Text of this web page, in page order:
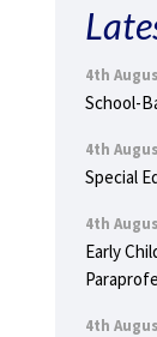
4th
School-
4th
Special
4th
Early
4th